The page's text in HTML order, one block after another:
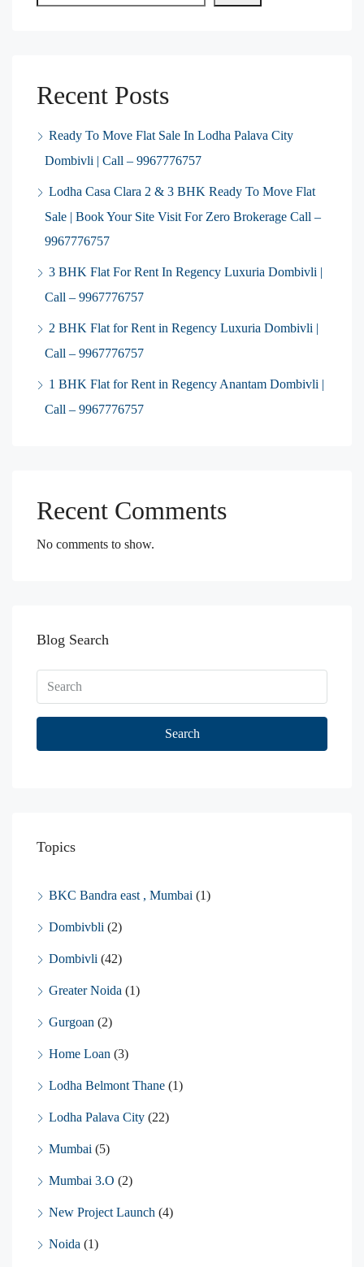
Recent Posts
Ready To Move Flat Sale In Lodha Palava City
Dombivli | Call – 9967776757
Lodha Casa Clara 2 & 3 BHK Ready To Move Flat
Sale | Book Your Site Visit For Zero Brokerage Call –
9967776757
3 BHK Flat For Rent In Regency Luxuria Dombivli |
Call – 9967776757
2 BHK Flat for Rent in Regency Luxuria Dombivli |
Call – 9967776757
1 BHK Flat for Rent in Regency Anantam Dombivli |
Call – 9967776757
Recent Comments
No comments to show.
Blog Search
Search
Topics
BKC Bandra east , Mumbai (1)
Dombivbli (2)
Dombivli (42)
Greater Noida (1)
Gurgoan (2)
Home Loan (3)
Lodha Belmont Thane (1)
Lodha Palava City (22)
Mumbai (5)
Mumbai 3.O (2)
New Project Launch (4)
Noida (1)